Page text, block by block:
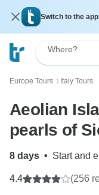
Switch to the app
Where?
Europe Tours 〉 Italy Tours
Aeolian
pearls of
8 days • Start and
4.4 (256